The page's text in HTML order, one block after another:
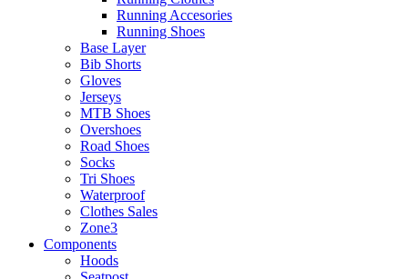
Running Accesories
Running Shoes
Base Layer
Bib Shorts
Gloves
Jerseys
MTB Shoes
Overshoes
Road Shoes
Socks
Tri Shoes
Waterproof
Clothes Sales
Zone3
Components
Hoods